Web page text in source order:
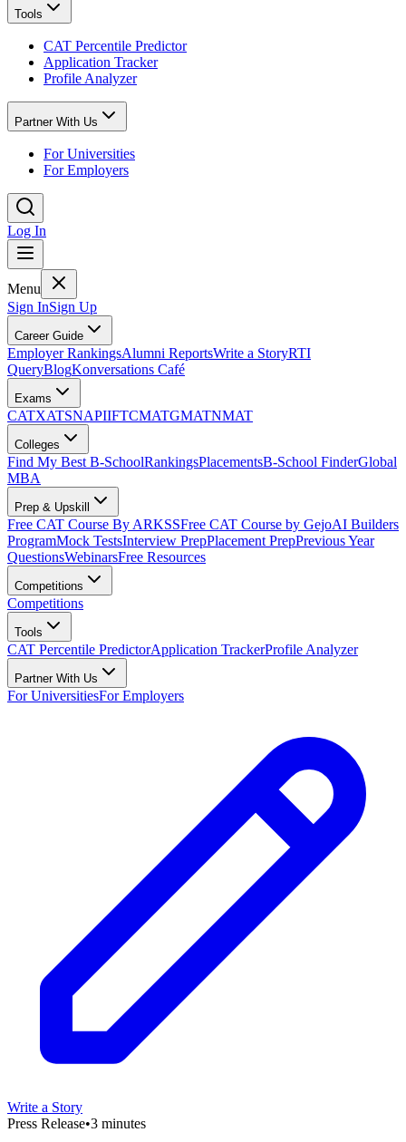
Tools
CAT Percentile Predictor
Application Tracker
Profile Analyzer
Partner With Us
For Universities
For Employers
Log In
Menu
Sign InSign Up
Career Guide
Employer RankingsAlumni ReportsWrite a StoryRTI
QueryBlogKonversations Café
Exams
CATXATSNAPIIFTCMATGMATNMAT
Colleges
Find My Best B-SchoolRankingsPlacementsB-School FinderGlobal
MBA
Prep & Upskill
Free CAT Course By ARKSSFree CAT Course by GejoAI Builders
ProgramMock TestsInterview PrepPlacement PrepPrevious Year
QuestionsWebinarsFree Resources
Competitions
Competitions
Tools
CAT Percentile PredictorApplication TrackerProfile Analyzer
Partner With Us
For UniversitiesFor Employers
Write a Story
Press Release•3 minutes